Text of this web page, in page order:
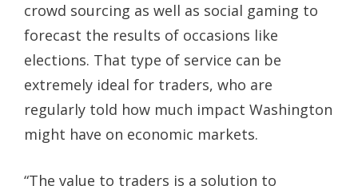
crowd sourcing as well as social gaming to
forecast the results of occasions like
elections. That type of service can be
extremely ideal for traders, who are
regularly told how much impact Washington
might have on economic markets.
“The value to traders is a solution to